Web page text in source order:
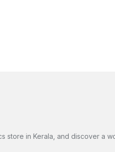
in Kerala, and discover a